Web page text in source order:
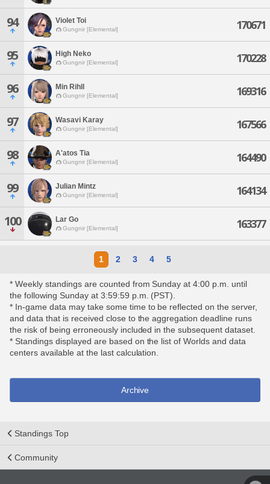
94 Violet Toi
Gungnir [Elemental] 170671
95 High Neko
Gungnir [Elemental] 170228
96 Min Rihll
Gungnir [Elemental] 169316
97 Wasavi Karay
Gungnir [Elemental] 167566
98 A'atos Tia
Gungnir [Elemental] 164490
99 Julian Mintz
Gungnir [Elemental] 164134
100 Lar Go
Gungnir [Elemental] 163377
1 2 3 4 5
* Weekly standings are counted from Sunday at 4:00 p.m. until
the following Sunday at 3:59:59 p.m. (PST).
* In-game data may take some time to be reflected on the server,
and data that is received close to the aggregation deadline runs
the risk of being erroneously included in the subsequent dataset.
* Standings displayed are based on the list of Worlds and data
centers available at the last calculation.
Archive
Standings Top
Community